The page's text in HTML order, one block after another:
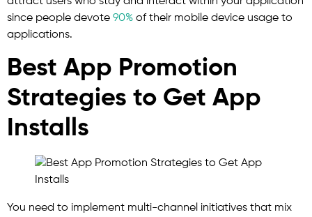
since people devote 90% of their mobile device usage to
applications.
Best App Promotion
Strategies to Get App
Installs
You need to implement multi-channel initiatives that mix